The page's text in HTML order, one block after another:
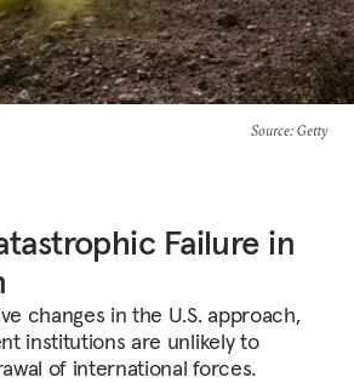
Source: Getty
Failure in
changes in the U.S. approach,
institutions are unlikely to
of international forces.